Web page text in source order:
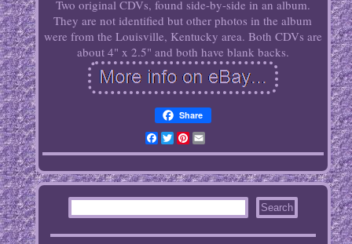
Two original CDVs, found side-by-side in an album.
They are not identified but other photos in the album
were from the Louisville, Kentucky area. Both CDVs are
about 4" x 2.5" and both have blank backs.
Share
Facebook
TwitterPinterest
Email